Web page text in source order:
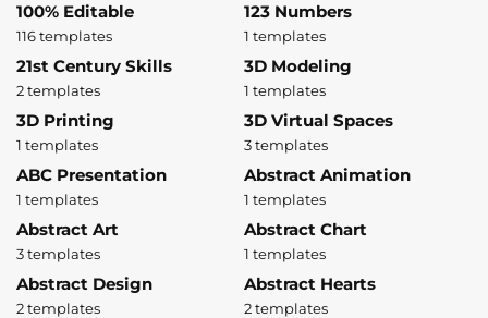
100% Editable
116 templates
123 Numbers
1 templates
21st Century Skills
2 templates
3D Modeling
1 templates
3D Printing
1 templates
3D Virtual Spaces
3 templates
ABC Presentation
1 templates
Abstract Animation
1 templates
Abstract Art
3 templates
Abstract Chart
1 templates
Abstract Design
2 templates
Abstract Hearts
2 templates